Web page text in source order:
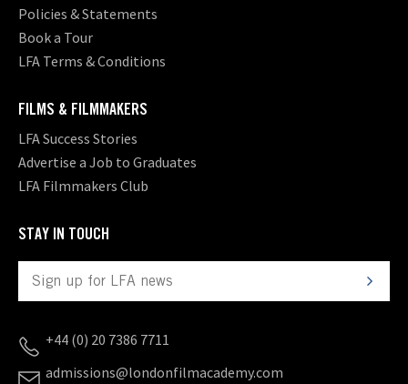
Policies & Statements
Book a Tour
LFA Terms & Conditions
FILMS & FILMMAKERS
LFA Success Stories
Advertise a Job to Graduates
LFA Filmmakers Club
STAY IN TOUCH
+44 (0) 20 7386 7711
admissions@londonfilmacademy.com